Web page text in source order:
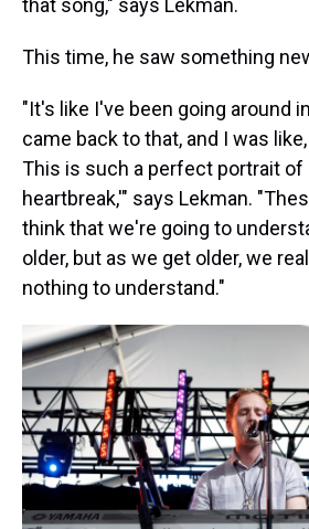
that song," says Lekman.
This time, he saw something
"It's like I've been going around
came back to that, and I was
This is such a perfect portrait of
heartbreak,'" says Lekman.
think that we're going to
older, but as we get older, we
nothing to understand."